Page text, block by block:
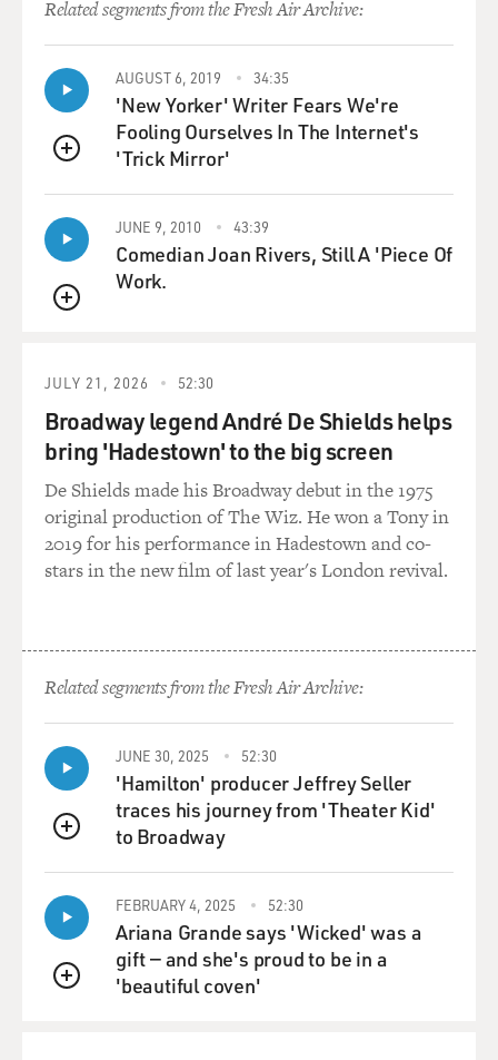
Related segments from the Fresh Air Archive:
QUEUE
AUGUST 6, 2019 34:35
'New Yorker' Writer Fears We're
Fooling Ourselves In The Internet's
'Trick Mirror'
QUEUE
JUNE 9, 2010 43:39
Comedian Joan Rivers, Still A 'Piece Of
Work.
JULY 21, 2026 52:30
Broadway legend André De Shields helps
bring 'Hadestown' to the big screen
De Shields made his Broadway debut in the 1975
original production of The Wiz. He won a Tony in
2019 for his performance in Hadestown and co-
stars in the new film of last year's London revival.
Related segments from the Fresh Air Archive:
QUEUE
JUNE 30, 2025 52:30
'Hamilton' producer Jeffrey Seller
traces his journey from 'Theater Kid'
to Broadway
QUEUE
FEBRUARY 4, 2025 52:30
Ariana Grande says 'Wicked' was a
gift — and she's proud to be in a
'beautiful coven'